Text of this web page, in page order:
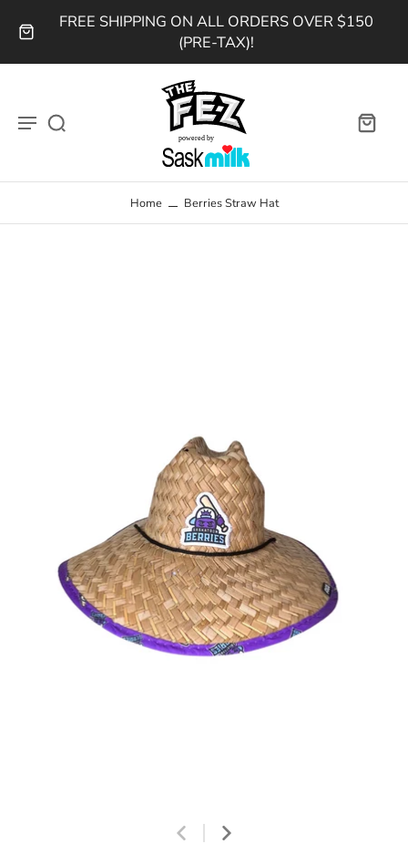
FREE SHIPPING ON ALL ORDERS OVER $150
(PRE-TAX)!
Home Berries Straw Hat